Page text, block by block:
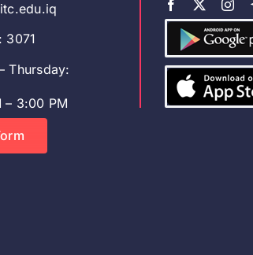
3071
Thursday:
– 3:00 PM